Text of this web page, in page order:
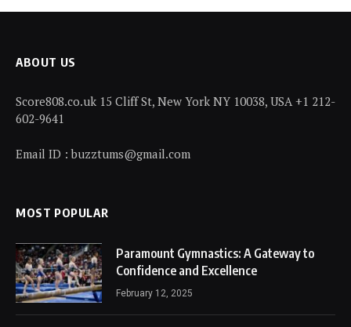
ABOUT US
Score808.co.uk 15 Cliff St, New York NY 10038, USA +1 212-
602-9641
Email ID : buzztums@gmail.com
MOST POPULAR
Paramount Gymnastics: A Gateway to
Confidence and Excellence
February 12, 2025